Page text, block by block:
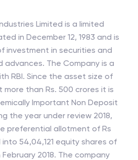
Limited is a limited
in December 12, 1983 and is
investment in securities and
Company is a
size of
Rs. 500 crores it is
Important Non Deposit
preferential allotment of Rs
into 54,04,121 equity shares of
2018. The company